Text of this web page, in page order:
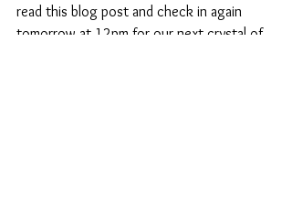
read this blog post and check in again
tomorrow at 12pm for our next crystal of